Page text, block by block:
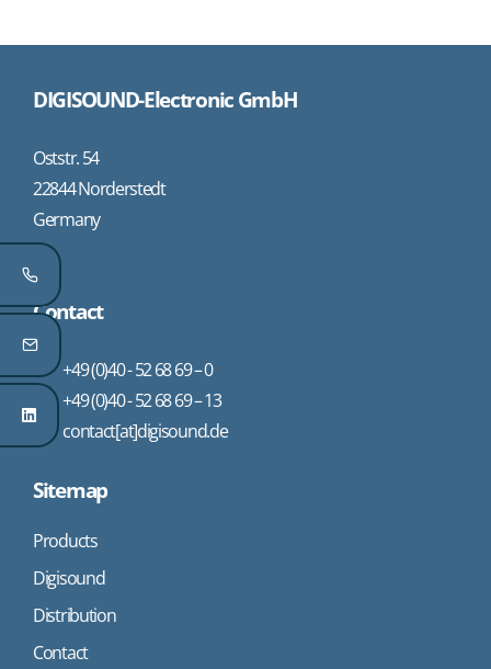
DIGISOUND-Electronic GmbH
Oststr. 54
22844 Norderstedt
Germany
Contact
+49 (0)40 - 52 68 69 – 0
+49 (0)40 - 52 68 69 – 13
contact[at]digisound.de
Sitemap
Products
Digisound
Distribution
Contact